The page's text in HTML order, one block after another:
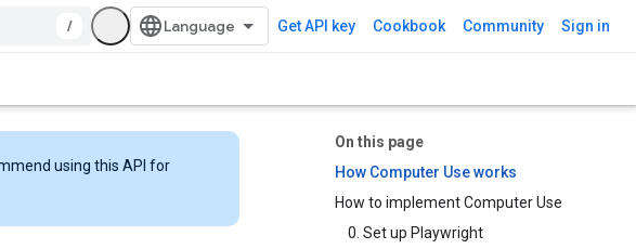
/ Get API key Cookbook Community Sign in
On this page
How Computer Use works
How to implement Computer Use
0. Set up Playwright
using this API for